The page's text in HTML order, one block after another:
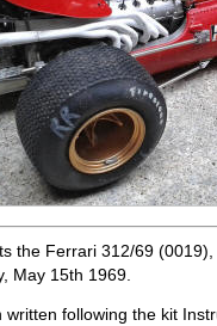
the Ferrari 312/69
May 15th 1969.
following the kit